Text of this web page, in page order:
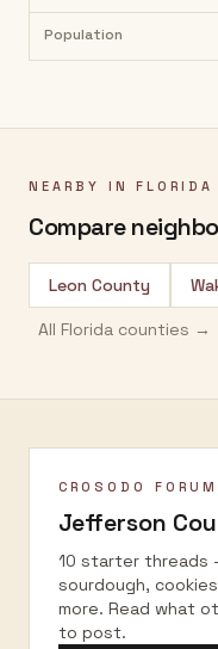
Population
NEARBY IN FLORIDA
Compare
Leon County
All Florida counties →
CROSODO FORUM
Jefferson
10 starter threads
sourdough,
more. Read what
to post.